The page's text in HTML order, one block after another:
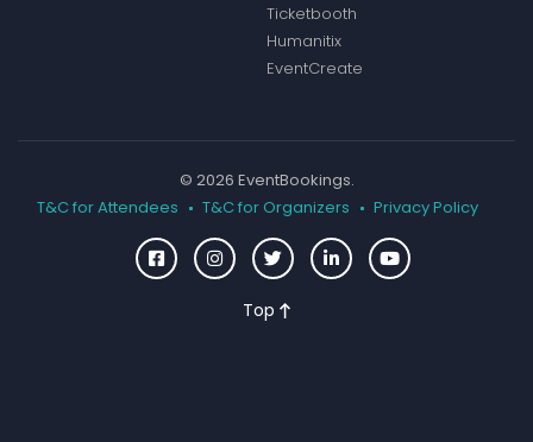
Ticketbooth
Humanitix
EventCreate
© 2026 EventBookings.
T&C for Attendees
T&C for Organizers Privacy Policy
Top